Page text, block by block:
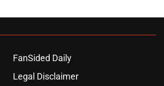
FanSided Daily
Legal Disclaimer